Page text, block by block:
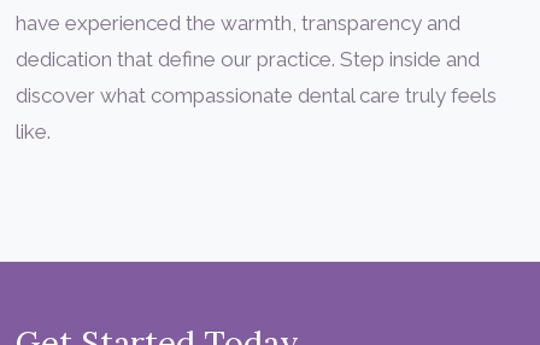
have experienced the warmth, transparency and
dedication that define our practice. Step inside and
discover what compassionate dental care truly feels
like.